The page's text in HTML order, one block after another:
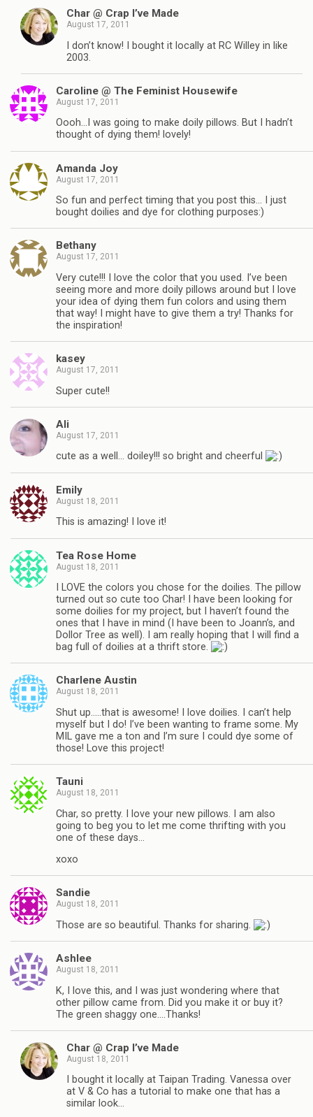
Char @ Crap I’ve Made
August 17, 2011
I don’t know! I bought it locally at RC Willey in like
2003.
Caroline @ The Feminist Housewife
August 17, 2011
Oooh…I was going to make doily pillows. But I hadn’t
thought of dying them! lovely!
Amanda Joy
August 17, 2011
So fun and perfect timing that you post this… I just
bought doilies and dye for clothing purposes:)
Bethany
August 17, 2011
Very cute!!! I love the color that you used. I’ve been
seeing more and more doily pillows around but I love
your idea of dying them fun colors and using them
that way! I might have to give them a try! Thanks for
the inspiration!
kasey
August 17, 2011
Super cute!!
Ali
August 17, 2011
cute as a well… doiley!!! so bright and cheerful
Emily
August 18, 2011
This is amazing! I love it!
Tea Rose Home
August 18, 2011
I LOVE the colors you chose for the doilies. The pillow
turned out so cute too Char! I have been looking for
some doilies for my project, but I haven’t found the
ones that I have in mind (I have been to Joann’s, and
Dollor Tree as well). I am really hoping that I will find a
bag full of doilies at a thrift store.
Charlene Austin
August 18, 2011
Shut up…..that is awesome! I love doilies. I can’t help
myself but I do! I’ve been wanting to frame some. My
MIL gave me a ton and I’m sure I could dye some of
those! Love this project!
Tauni
August 18, 2011
Char, so pretty. I love your new pillows. I am also
going to beg you to let me come thrifting with you
one of these days…
xoxo
Sandie
August 18, 2011
Those are so beautiful. Thanks for sharing.
Ashlee
August 18, 2011
K, I love this, and I was just wondering where that
other pillow came from. Did you make it or buy it?
The green shaggy one….Thanks!
Char @ Crap I’ve Made
August 18, 2011
I bought it locally at Taipan Trading. Vanessa over
at V & Co has a tutorial to make one that has a
similar look…